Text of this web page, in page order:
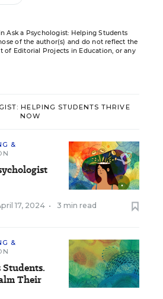
Ask a Psychologist: Helping Students
of the author(s) and do not reflect the
of Editorial Projects in Education, or any
HELPING STUDENTS THRIVE
NOW
&
17, 2024 • 3 min read
&
Students.
Their